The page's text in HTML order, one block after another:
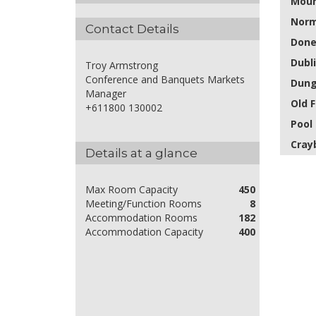
Old
Pool
Contact Details
Troy Armstrong
Conference and Banquets Markets
Manager
+611800 130002
Details at a glance
Max Room Capacity
450
Meeting/Function Rooms
8
Accommodation Rooms
182
Accommodation Capacity
400